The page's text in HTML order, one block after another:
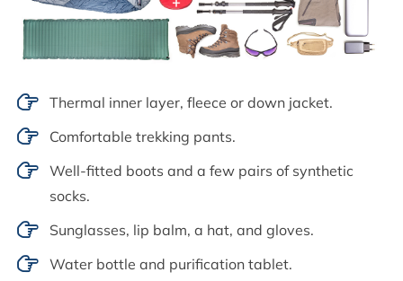
Thermal inner layer, fleece or down jacket.
Comfortable trekking pants.
Well-fitted boots and a few pairs of synthetic
socks.
Sunglasses, lip balm, a hat, and gloves.
Water bottle and purification tablet.